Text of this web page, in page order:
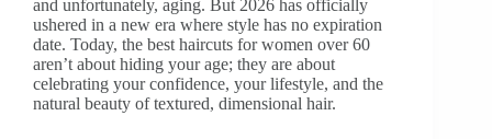
and unfortunately, aging. But 2026 has officially
ushered in a new era where style has no expiration
date. Today, the best haircuts for women over 60
aren’t about hiding your age; they are about
celebrating your confidence, your lifestyle, and the
natural beauty of textured, dimensional hair.